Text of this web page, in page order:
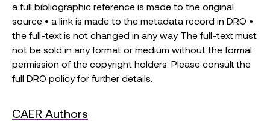
a full bibliographic reference is made to the original
source • a link is made to the metadata record in DRO •
the full-text is not changed in any way The full-text must
not be sold in any format or medium without the formal
permission of the copyright holders. Please consult the
full DRO policy for further details.
CAER Authors